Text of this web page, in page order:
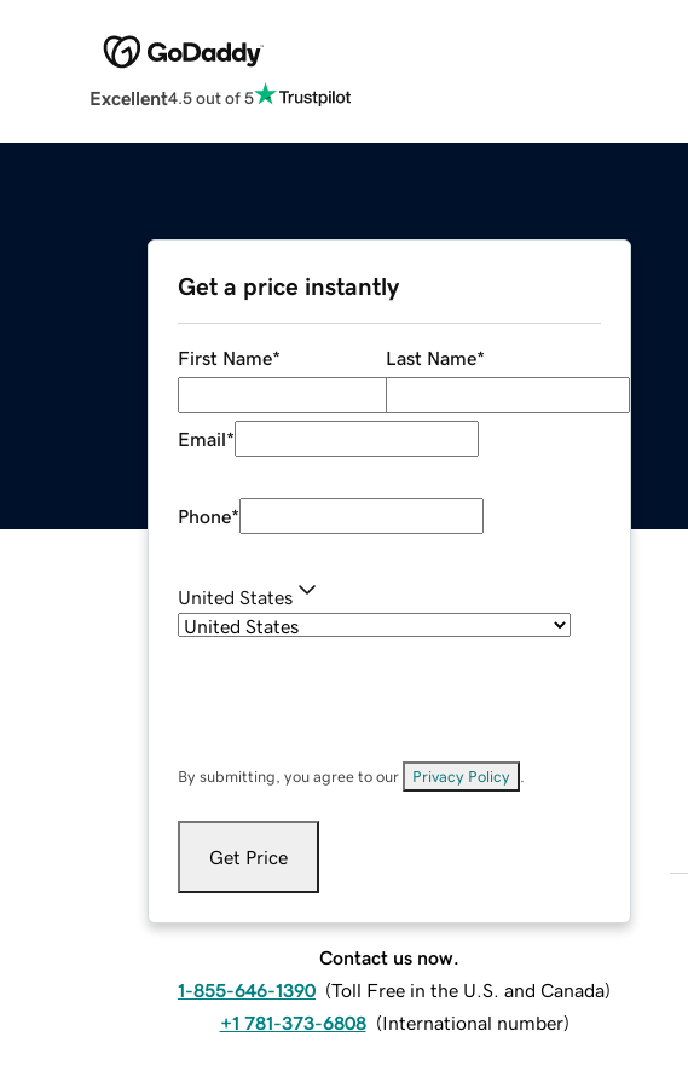
Excellent4.5 out of 5
Get a price instantly
First Name* Last Name*
Email*
Phone*
United States
By submitting, you agree to our Privacy Policy
Get Price
Contact us now.
1-855-646-1390 (Toll Free in the U.S. and Canada)
+1 781-373-6808 (International number)